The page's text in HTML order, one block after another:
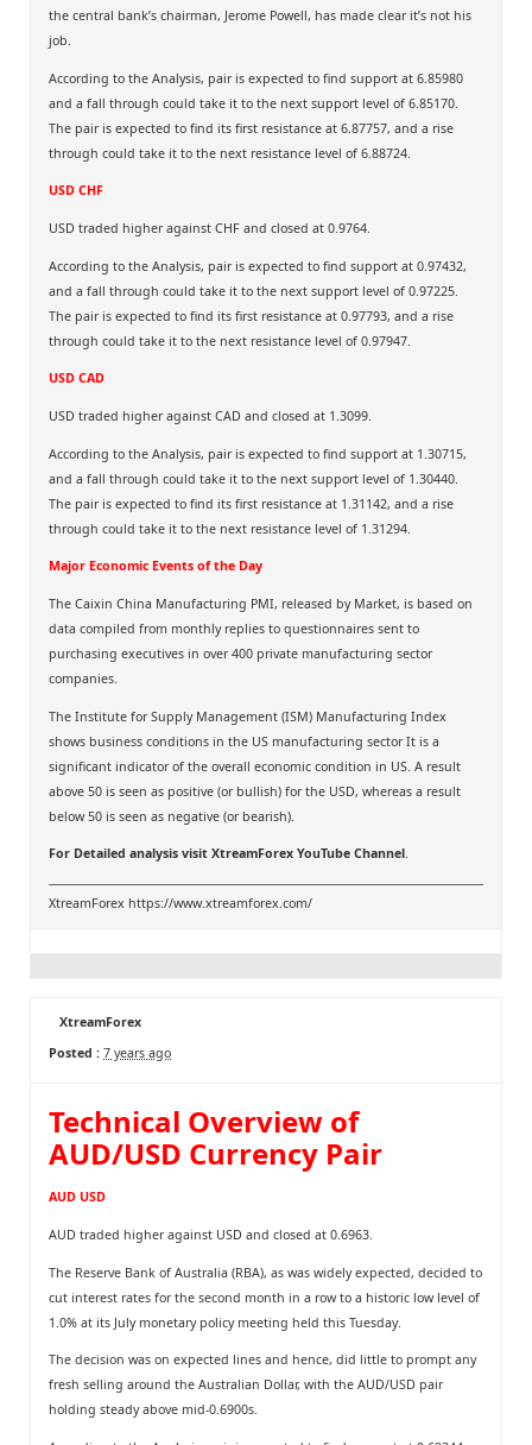
the central bank’s chairman, Jerome Powell, has made clear it’s not his
job.
According to the Analysis, pair is expected to find support at 6.85980
and a fall through could take it to the next support level of 6.85170.
The pair is expected to find its first resistance at 6.87757, and a rise
through could take it to the next resistance level of 6.88724.
USD CHF
USD traded higher against CHF and closed at 0.9764.
According to the Analysis, pair is expected to find support at 0.97432,
and a fall through could take it to the next support level of 0.97225.
The pair is expected to find its first resistance at 0.97793, and a rise
through could take it to the next resistance level of 0.97947.
USD CAD
USD traded higher against CAD and closed at 1.3099.
According to the Analysis, pair is expected to find support at 1.30715,
and a fall through could take it to the next support level of 1.30440.
The pair is expected to find its first resistance at 1.31142, and a rise
through could take it to the next resistance level of 1.31294.
Major Economic Events of the Day
The Caixin China Manufacturing PMI, released by Market, is based on
data compiled from monthly replies to questionnaires sent to
purchasing executives in over 400 private manufacturing sector
companies.
The Institute for Supply Management (ISM) Manufacturing Index
shows business conditions in the US manufacturing sector It is a
significant indicator of the overall economic condition in US. A result
above 50 is seen as positive (or bullish) for the USD, whereas a result
below 50 is seen as negative (or bearish).
For Detailed analysis visit XtreamForex YouTube Channel.
XtreamForex https://www.xtreamforex.com/
XtreamForex
Posted : 7 years ago
Technical Overview of
AUD/USD Currency Pair
AUD USD
AUD traded higher against USD and closed at 0.6963.
The Reserve Bank of Australia (RBA), as was widely expected, decided to
cut interest rates for the second month in a row to a historic low level of
1.0% at its July monetary policy meeting held this Tuesday.
The decision was on expected lines and hence, did little to prompt any
fresh selling around the Australian Dollar, with the AUD/USD pair
holding steady above mid-0.6900s.